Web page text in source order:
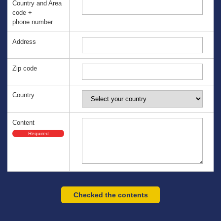
Country and Area
code +
phone number
Address
Zip code
Country
Content
Required